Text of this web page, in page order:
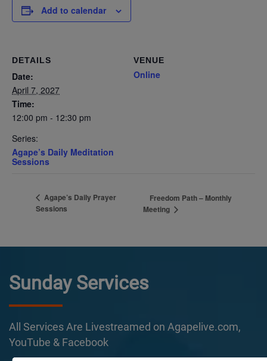
Add to calendar
DETAILS
Date:
April 7, 2027
Time:
12:00 pm - 12:30 pm
Series:
Agape’s Daily Meditation
Sessions
VENUE
Online
Agape’s Daily Prayer
Sessions
Freedom Path – Monthly
Meeting
Sunday Services
All Services Are Livestreamed on Agapelive.com,
YouTube & Facebook